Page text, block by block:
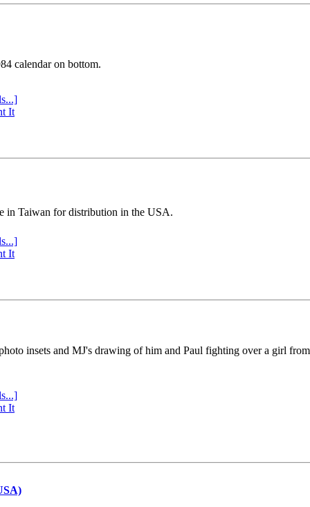
calendar on bottom.
It
in Taiwan for distribution in the USA.
It
insets and MJ's drawing of him and Paul fighting over a girl
It